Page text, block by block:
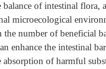
balance of intestinal flora,
microecological
the number of beneficial
enhance the intestinal
absorption of harmful